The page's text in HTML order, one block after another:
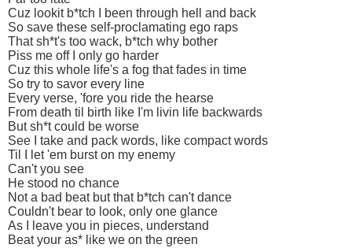
Cuz lookit b*tch I been through hell and back
So save these self-proclamating ego raps
That sh*t's too wack, b*tch why bother
Piss me off I only go harder
Cuz this whole life's a fog that fades in time
So try to savor every line
Every verse, 'fore you ride the hearse
From death til birth like I'm livin life backwards
But sh*t could be worse
See I take and pack words, like compact words
Til I let 'em burst on my enemy
Can't you see
He stood no chance
Not a bad beat but that b*tch can't dance
Couldn't bear to look, only one glance
As I leave you in pieces, understand
Beat your as* like we on the green